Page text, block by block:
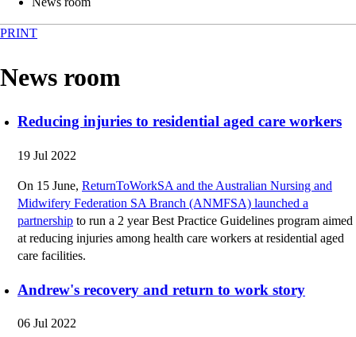
PRINT
News room
Reducing injuries to residential aged care workers
19 Jul 2022
On 15 June, ReturnToWorkSA and the Australian Nursing and
Midwifery Federation SA Branch (ANMFSA) launched a
partnership to run a 2 year Best Practice Guidelines program aimed
at reducing injuries among health care workers at residential aged
care facilities.
Andrew's recovery and return to work story
06 Jul 2022